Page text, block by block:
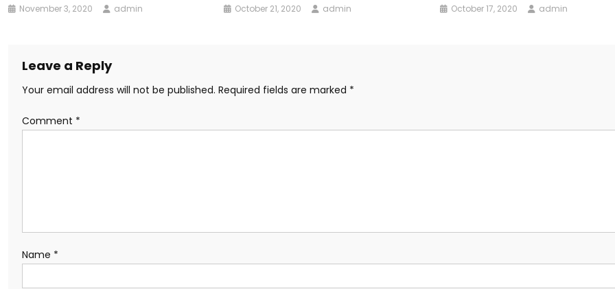
November 3, 2020 admin October 21, 2020 admin October 17, 2020 admin
Leave a Reply
Your email address will not be published. Required fields are marked *
Comment *
Name *